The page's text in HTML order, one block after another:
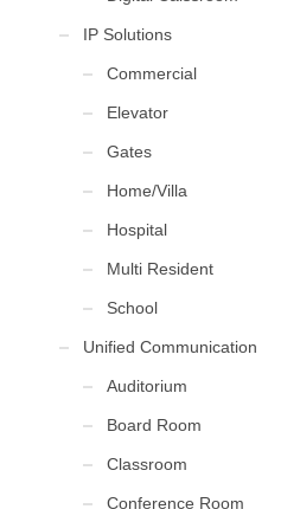
IP Solutions
Commercial
Elevator
Gates
Home/Villa
Hospital
Multi Resident
School
Unified Communication
Auditorium
Board Room
Classroom
Conference Room